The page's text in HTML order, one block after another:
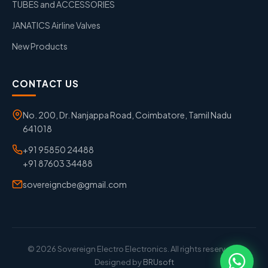
TUBES and ACCESSORIES
JANATICS Airline Valves
New Products
CONTACT US
No. 200, Dr. Nanjappa Road, Coimbatore, Tamil Nadu
641018
+91 95850 24488
+91 87603 34488
sovereigncbe@gmail.com
© 2026 Sovereign Electro Electronics. All rights reserved. |
Designed byBRUsoft